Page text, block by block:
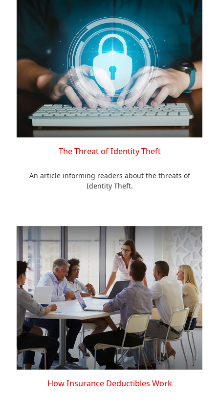
The Threat of Identity Theft
An article informing readers about the threats of
Identity Theft.
How Insurance Deductibles Work